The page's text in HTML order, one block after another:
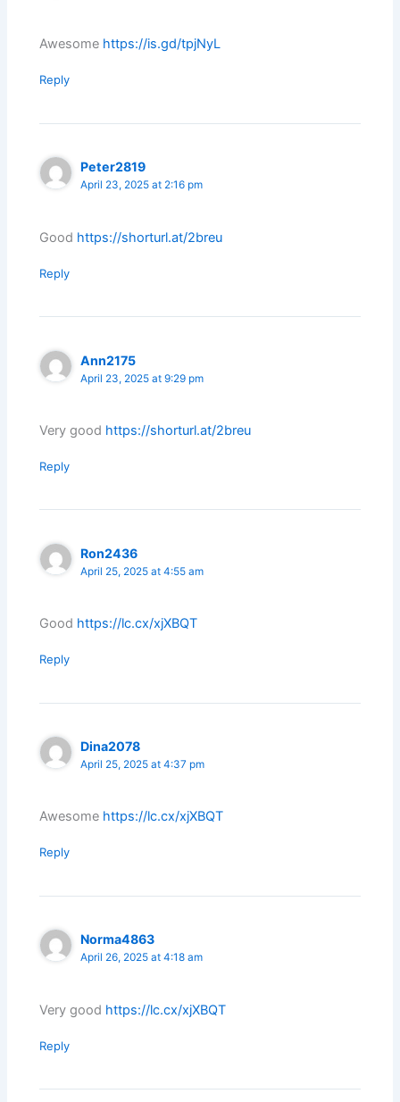
Awesome https://is.gd/tpjNyL
Reply
Peter2819
April 23, 2025 at 2:16 pm
Good https://shorturl.at/2breu
Reply
Ann2175
April 23, 2025 at 9:29 pm
Very good https://shorturl.at/2breu
Reply
Ron2436
April 25, 2025 at 4:55 am
Good https://lc.cx/xjXBQT
Reply
Dina2078
April 25, 2025 at 4:37 pm
Awesome https://lc.cx/xjXBQT
Reply
Norma4863
April 26, 2025 at 4:18 am
Very good https://lc.cx/xjXBQT
Reply